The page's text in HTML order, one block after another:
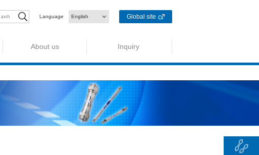
Language English Global site
About us Inquiry